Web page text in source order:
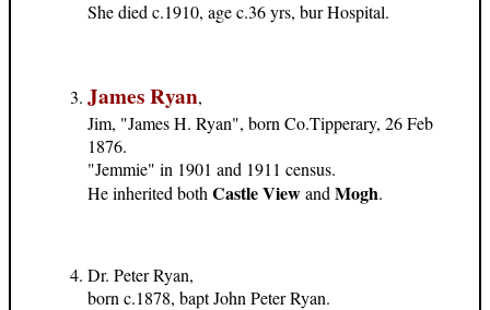
She died c.1910, age c.36 yrs, bur Hospital.
James Ryan,
Jim, "James H. Ryan", born Co.Tipperary, 26 Feb
1876.
"Jemmie" in 1901 and 1911 census.
He inherited both Castle Viewand Mogh.
Dr. Peter Ryan,
born c.1878, bapt John Peter Ryan.